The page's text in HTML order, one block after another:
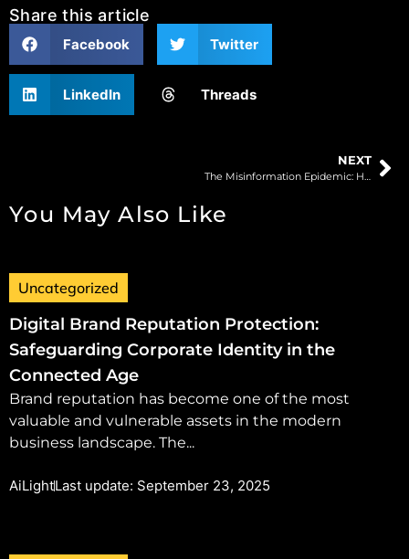
Share this article
Facebook Twitter
LinkedIn Threads
NEXT
The Misinformation Epidemic: How AI Can Help Restore Digital Trust
You May Also Like
Uncategorized
Digital Brand Reputation Protection:
Safeguarding Corporate Identity in the
Connected Age
Brand reputation has become one of the most
valuable and vulnerable assets in the modern
business landscape. The...
AiLightLast update: September 23, 2025